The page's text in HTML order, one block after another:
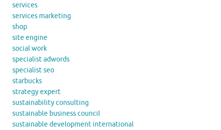
services
services marketing
shop
site engine
social work
specialist adwords
specialist seo
starbucks
strategy expert
sustainability consulting
sustainable business council
sustainable development international